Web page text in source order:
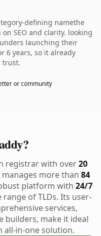
defining namethe
SEO and clarity. looking
launching their
6 years, so it already
trust.
or community
registrar with over20
manages more than 84
platform with 24/7
of TLDs. Its user-
services,
builders, make it ideal
all-in-one solution.